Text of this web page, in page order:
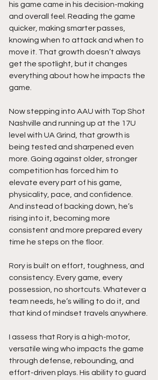
his game came in his decision-making
and overall feel. Reading the game
quicker, making smarter passes,
knowing when to attack and when to
move it. That growth doesn’t always
get the spotlight, but it changes
everything about how he impacts the
game.
Now stepping into AAU with Top Shot
Nashville and running up at the 17U
level with UA Grind, that growth is
being tested and sharpened even
more. Going against older, stronger
competition has forced him to
elevate every part of his game,
physicality, pace, and confidence.
And instead of backing down, he’s
rising into it, becoming more
consistent and more prepared every
time he steps on the floor.
Rory is built on effort, toughness, and
consistency. Every game, every
possession, no shortcuts. Whatever a
team needs, he’s willing to do it, and
that kind of mindset travels anywhere.
I assess that Rory is a high-motor,
versatile wing who impacts the game
through defense, rebounding, and
effort-driven plays. His ability to guard